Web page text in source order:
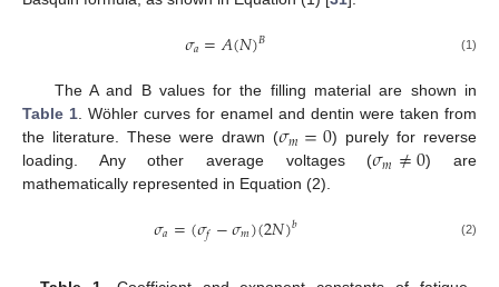
𝜎𝑎=𝐴(𝑁)𝐵 (1)
The A and B values for the filling material are shown in
Table 1. Wöhler curves for enamel and dentin were taken from
the literature. These were drawn (𝜎𝑚=0) purely for reverse
loading. Any other average voltages (𝜎𝑚≠0) are
mathematically represented in Equation (2).
𝜎𝑎=(𝜎𝑓−𝜎𝑚)(2𝑁)𝑏 (2)